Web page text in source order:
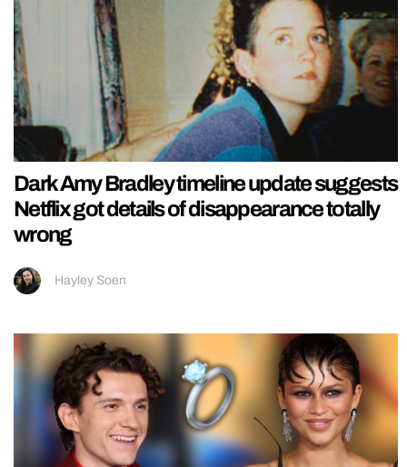
Dark Amy Bradley timeline update suggests
Netflix got details of disappearance totally
wrong
Hayley Soen